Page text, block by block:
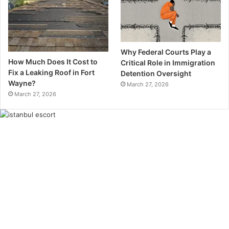
How Much Does It Cost to
Fix a Leaking Roof in Fort
Wayne?
March 27, 2026
Why Federal Courts Play a
Critical Role in Immigration
Detention Oversight
March 27, 2026